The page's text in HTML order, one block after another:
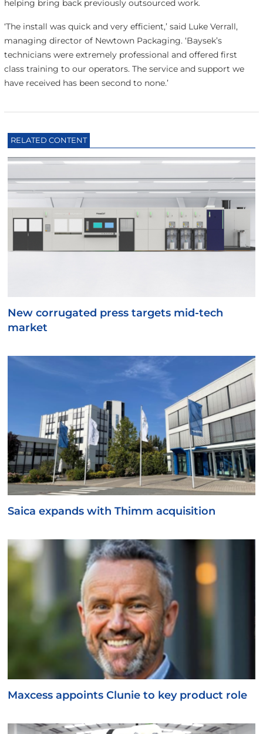
helping bring back previously outsourced work.
‘The install was quick and very efficient,’ said Luke Verrall,
managing director of Newtown Packaging. ‘Baysek’s
technicians were extremely professional and offered first
class training to our operators. The service and support we
have received has been second to none.’
RELATED CONTENT
New corrugated press targets mid-tech
market
Saica expands with Thimm acquisition
Maxcess appoints Clunie to key product role